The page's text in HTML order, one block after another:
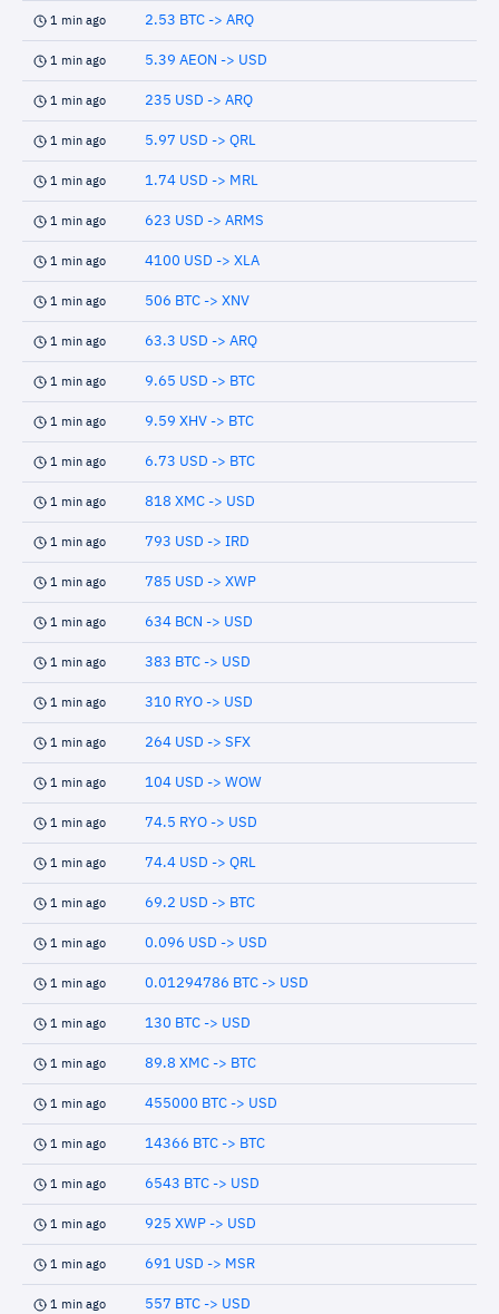
1 min ago 2.53 BTC -> ARQ
1 min ago 5.39 AEON -> USD
1 min ago 235 USD -> ARQ
1 min ago 5.97 USD -> QRL
1 min ago 1.74 USD -> MRL
1 min ago 623 USD -> ARMS
1 min ago 4100 USD -> XLA
1 min ago 506 BTC -> XNV
1 min ago 63.3 USD -> ARQ
1 min ago 9.65 USD -> BTC
1 min ago 9.59 XHV -> BTC
1 min ago 6.73 USD -> BTC
1 min ago 818 XMC -> USD
1 min ago 793 USD -> IRD
1 min ago 785 USD -> XWP
1 min ago 634 BCN -> USD
1 min ago 383 BTC -> USD
1 min ago 310 RYO -> USD
1 min ago 264 USD -> SFX
1 min ago 104 USD -> WOW
1 min ago 74.5 RYO -> USD
1 min ago 74.4 USD -> QRL
1 min ago 69.2 USD -> BTC
1 min ago 0.096 USD -> USD
1 min ago 0.01294786 BTC -> USD
1 min ago 130 BTC -> USD
1 min ago 89.8 XMC -> BTC
1 min ago 455000 BTC -> USD
1 min ago 14366 BTC -> BTC
1 min ago 6543 BTC -> USD
1 min ago 925 XWP -> USD
1 min ago 691 USD -> MSR
1 min ago 557 BTC -> USD